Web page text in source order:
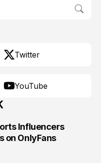
Twitter
YouTube
Influencers
on OnlyFans